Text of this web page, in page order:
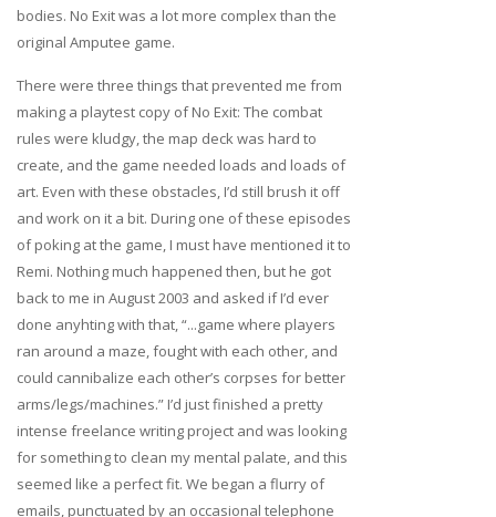
bodies. No Exit was a lot more complex than the
original Amputee game.
There were three things that prevented me from
making a playtest copy of No Exit: The combat
rules were kludgy, the map deck was hard to
create, and the game needed loads and loads of
art. Even with these obstacles, I’d still brush it off
and work on it a bit. During one of these episodes
of poking at the game, I must have mentioned it to
Remi. Nothing much happened then, but he got
back to me in August 2003 and asked if I’d ever
done anyhting with that, “...game where players
ran around a maze, fought with each other, and
could cannibalize each other’s corpses for better
arms/legs/machines.” I’d just finished a pretty
intense freelance writing project and was looking
for something to clean my mental palate, and this
seemed like a perfect fit. We began a flurry of
emails, punctuated by an occasional telephone